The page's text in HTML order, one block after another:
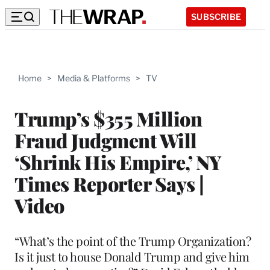
SUBSCRIBE
Home > Media & Platforms > TV
Trump’s $355 Million
Fraud Judgment Will
‘Shrink His Empire,’ NY
Times Reporter Says |
Video
“What’s the point of the Trump Organization?
Is it just to house Donald Trump and give him